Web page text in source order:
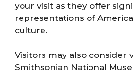
your visit as they offer
representations of
culture.
Visitors may also consider
Smithsonian National